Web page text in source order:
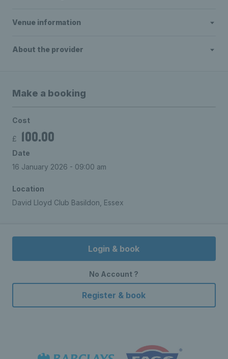
Venue information
About the provider
Make a booking
Cost
£ 100.00
Date
16 January 2026 - 09:00 am
Location
David Lloyd Club Basildon, Essex
Login & book
No Account ?
Register & book